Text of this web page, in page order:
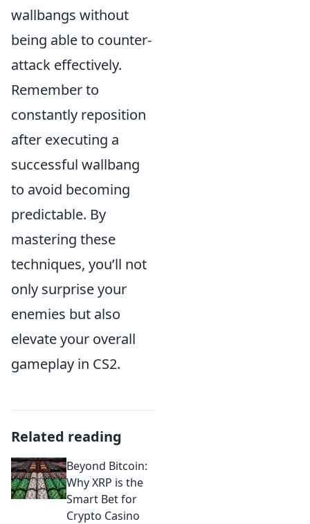
wallbangs without
being able to counter-
attack effectively.
Remember to
constantly reposition
after executing a
successful wallbang
to avoid becoming
predictable. By
mastering these
techniques, you’ll not
only surprise your
enemies but also
elevate your overall
gameplay in CS2.
Related reading
Beyond Bitcoin:
Why XRP is the
Smart Bet for
Crypto Casino